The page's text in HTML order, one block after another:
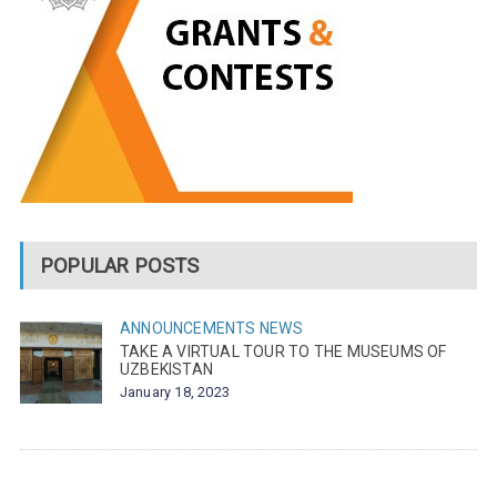
POPULAR POSTS
ANNOUNCEMENTS NEWS
TAKE A VIRTUAL TOUR TO THE MUSEUMS OF
UZBEKISTAN
January 18, 2023